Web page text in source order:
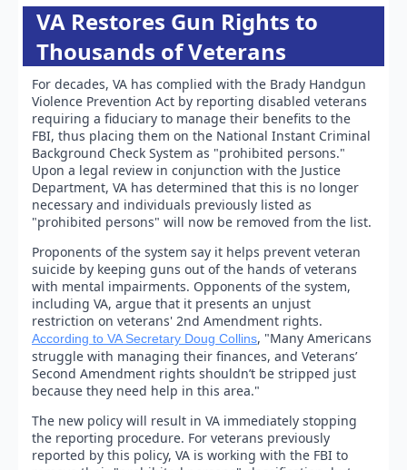
VA Restores Gun Rights to
Thousands of Veterans
For decades, VA has complied with the Brady Handgun
Violence Prevention Act by reporting disabled veterans
requiring a fiduciary to manage their benefits to the
FBI, thus placing them on the National Instant Criminal
Background Check System as "prohibited persons."
Upon a legal review in conjunction with the Justice
Department, VA has determined that this is no longer
necessary and individuals previously listed as
"prohibited persons" will now be removed from the list.
Proponents of the system say it helps prevent veteran
suicide by keeping guns out of the hands of veterans
with mental impairments. Opponents of the system,
including VA, argue that it presents an unjust
restriction on veterans' 2nd Amendment rights.
According to VA Secretary Doug Collins, "Many Americans
struggle with managing their finances, and Veterans’
Second Amendment rights shouldn’t be stripped just
because they need help in this area."
The new policy will result in VA immediately stopping
the reporting procedure. For veterans previously
reported by this policy, VA is working with the FBI to